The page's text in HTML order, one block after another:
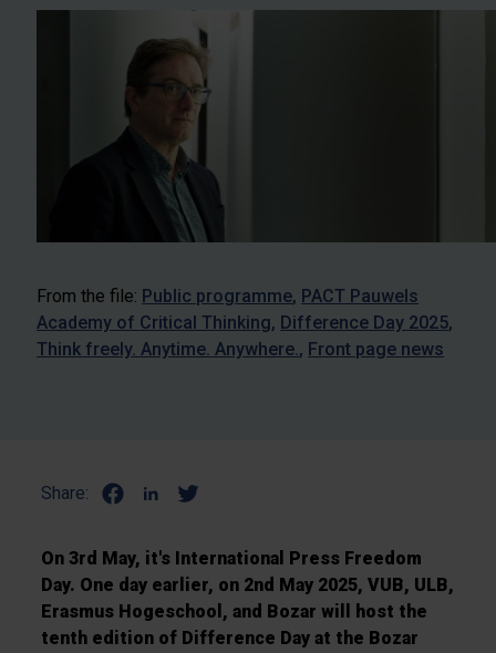
From the file: Public programme PACT Pauwels
Academy of Critical Thinking Difference Day 2025
Think freely. Anytime. Anywhere. Front page news
Share:
On 3rd May, it's International Press Freedom
Day. One day earlier, on 2nd May 2025, VUB, ULB,
Erasmus Hogeschool, and Bozar will host the
tenth edition of Difference Day at the Bozar